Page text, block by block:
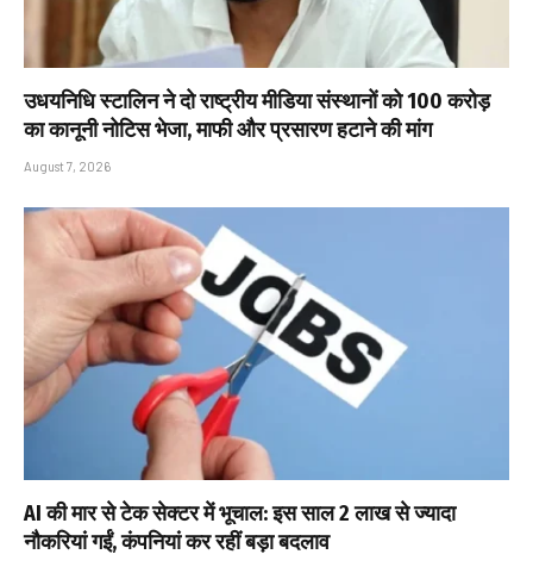
उधयनिधि स्टालिन ने दो राष्ट्रीय मीडिया संस्थानों को ₹100 करोड़
का कानूनी नोटिस भेजा, माफी और प्रसारण हटाने की मांग
August 7, 2026
AI की मार से टेक सेक्टर में भूचाल: इस साल 2 लाख से ज्यादा
नौकरियां गईं, कंपनियां कर रहीं बड़ा बदलाव